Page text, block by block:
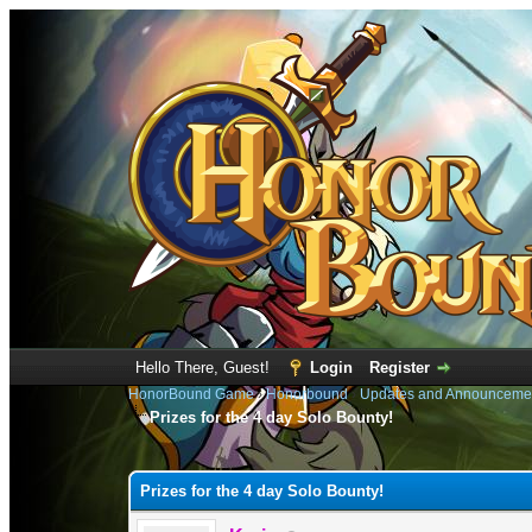
Hello There, Guest! Login Register
HonorBound Game›Honorbound› Updates and
Prizes for the 4 day Solo Bounty!
0 Vote(s) - 0 Average
12345
Prizes for the 4 day Solo Bounty!